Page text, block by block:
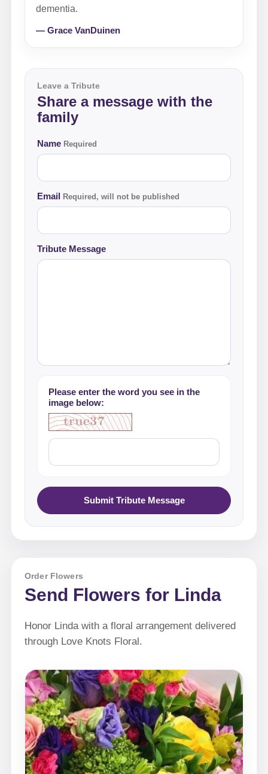
dementia.
— Grace VanDuinen
Leave a Tribute
Share a message with the
family
Name Required
Email Required, will not be published
Tribute Message
Please enter the word you see in the
image below:
Submit Tribute Message
Order Flowers
Send Flowers for Linda
Honor Linda with a floral arrangement delivered
through Love Knots Floral.